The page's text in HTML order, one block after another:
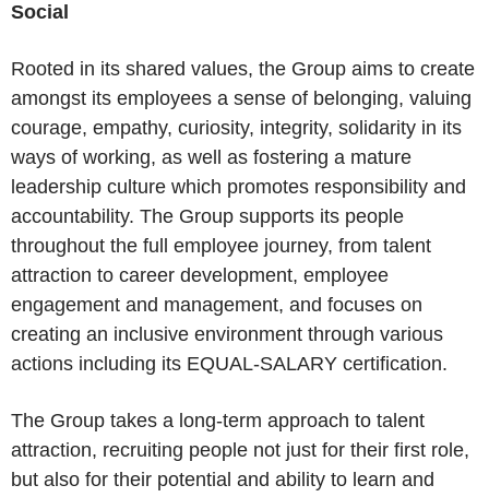
Social
Rooted in its shared values, the Group aims to create
amongst its employees a sense of belonging, valuing
courage, empathy, curiosity, integrity, solidarity in its
ways of working, as well as fostering a mature
leadership culture which promotes responsibility and
accountability. The Group supports its people
throughout the full employee journey, from talent
attraction to career development, employee
engagement and management, and focuses on
creating an inclusive environment through various
actions including its EQUAL-SALARY certification.
The Group takes a long-term approach to talent
attraction, recruiting people not just for their first role,
but also for their potential and ability to learn and